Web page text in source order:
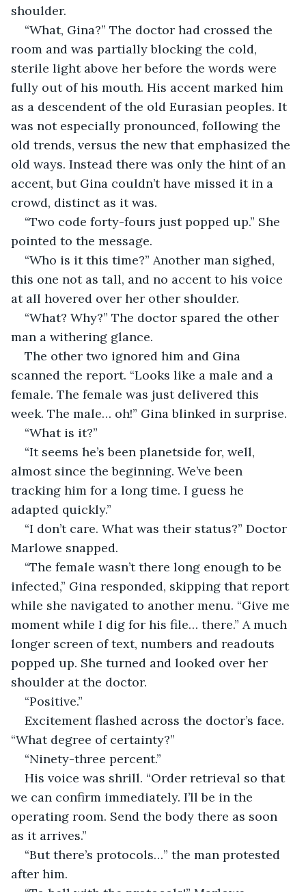
shoulder.
“What, Gina?” The doctor had crossed the
room and was partially blocking the cold,
sterile light above her before the words were
fully out of his mouth. His accent marked him
as a descendent of the old Eurasian peoples. It
was not especially pronounced, following the
old trends, versus the new that emphasized the
old ways. Instead there was only the hint of an
accent, but Gina couldn’t have missed it in a
crowd, distinct as it was.
“Two code forty-fours just popped up.” She
pointed to the message.
“Who is it this time?” Another man sighed,
this one not as tall, and no accent to his voice
at all hovered over her other shoulder.
“What? Why?” The doctor spared the other
man a withering glance.
The other two ignored him and Gina
scanned the report. “Looks like a male and a
female. The female was just delivered this
week. The male… oh!” Gina blinked in surprise.
“What is it?”
“It seems he’s been planetside for, well,
almost since the beginning. We’ve been
tracking him for a long time. I guess he
adapted quickly.”
“I don’t care. What was their status?” Doctor
Marlowe snapped.
“The female wasn’t there long enough to be
infected,” Gina responded, skipping that report
while she navigated to another menu. “Give me
moment while I dig for his file… there.” A much
longer screen of text, numbers and readouts
popped up. She turned and looked over her
shoulder at the doctor.
“Positive.”
Excitement flashed across the doctor’s face.
“What degree of certainty?”
“Ninety-three percent.”
His voice was shrill. “Order retrieval so that
we can confirm immediately. I’ll be in the
operating room. Send the body there as soon
as it arrives.”
“But there’s protocols…” the man protested
after him.